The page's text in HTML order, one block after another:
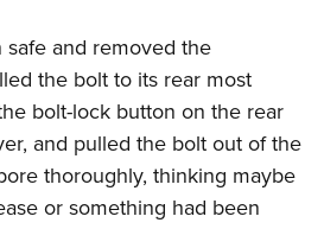
and removed the
the bolt to its rear most
bolt-lock button on the rear
and pulled the bolt out of the
thoroughly, thinking maybe
or something had been